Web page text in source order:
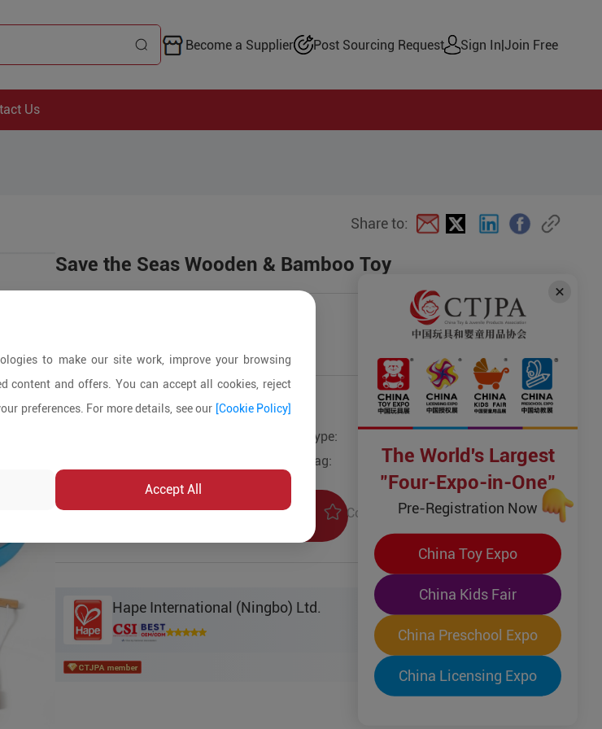
Become a Supplier Post Sourcing Request Sign In|Join Free
Us
Share to:
Save the Seas Wooden & Bamboo Toy
Product Details
Type:
Tag:
Product Inquiry Collection
Hape International (Ningbo) Ltd.
to make our site work, improve your browsing
content and offers. You can accept all cookies, reject
preferences. For more details, see our [Cookie Policy]
Accept All
The World's Largest
"Four-Expo-in-One"
Pre-Registration Now
China Toy Expo
China Kids Fair
China Preschool Expo
China Licensing Expo